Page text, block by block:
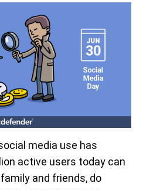
media use has
active users today can
and friends, do